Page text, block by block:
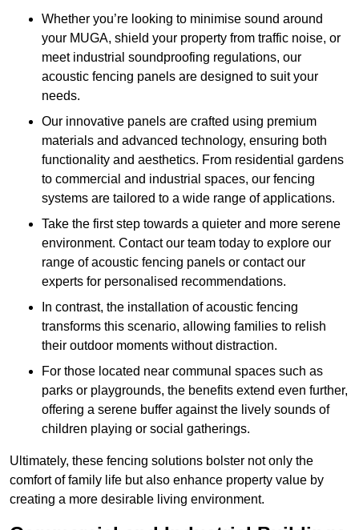
Whether you’re looking to minimise sound around
your MUGA, shield your property from traffic noise, or
meet industrial soundproofing regulations, our
acoustic fencing panels are designed to suit your
needs.
Our innovative panels are crafted using premium
materials and advanced technology, ensuring both
functionality and aesthetics. From residential gardens
to commercial and industrial spaces, our fencing
systems are tailored to a wide range of applications.
Take the first step towards a quieter and more serene
environment. Contact our team today to explore our
range of acoustic fencing panels or contact our
experts for personalised recommendations.
In contrast, the installation of acoustic fencing
transforms this scenario, allowing families to relish
their outdoor moments without distraction.
For those located near communal spaces such as
parks or playgrounds, the benefits extend even further,
offering a serene buffer against the lively sounds of
children playing or social gatherings.
Ultimately, these fencing solutions bolster not only the
comfort of family life but also enhance property value by
creating a more desirable living environment.